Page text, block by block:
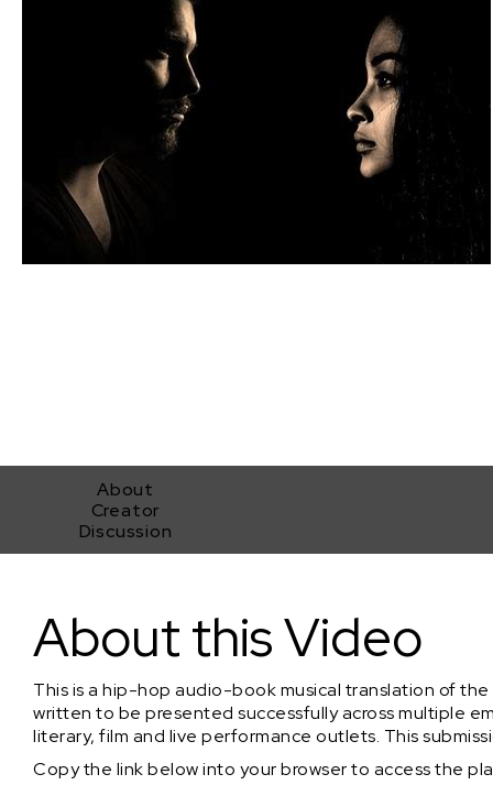
About
Creator
Discussion
About this Video
This is a hip-hop audio-book musical translation of
written to be presented successfully across multiple
literary, film and live performance outlets. This
Copy the link below into your browser to access the